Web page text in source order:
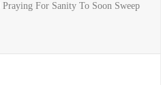
For Sanity To Soon Sweep